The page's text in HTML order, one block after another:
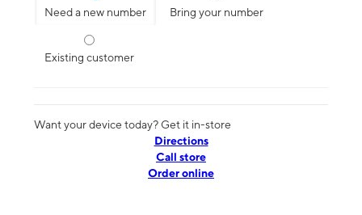
Need a new number Bring your number
Existing customer
Want your device today? Get it in-store
Directions
Call store
Order online